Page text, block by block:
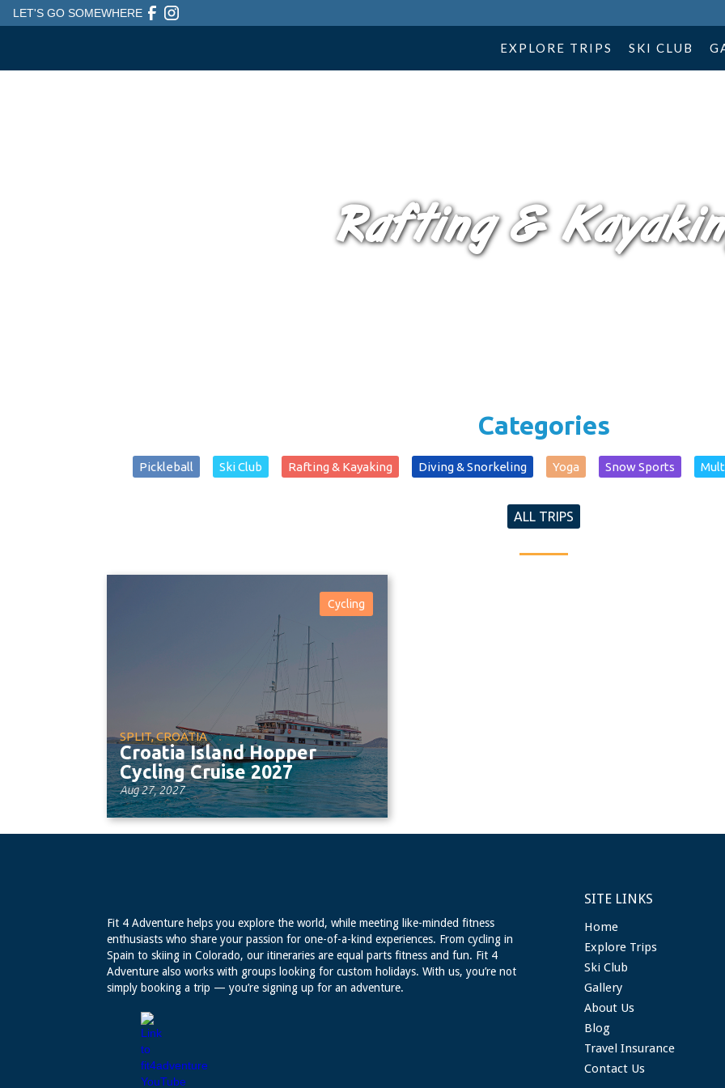
LET'S GO SOMEWHERE
EXPLORE TRIPS SKI CLUB
Rafting &
Categories
Pickleball Ski Club Rafting & Kayaking Diving & Snorkeling Yoga Snow Sports
ALL TRIPS
Cycling
SPLIT, CROATIA
Croatia Island Hopper
Cycling Cruise 2027
Aug 27, 2027
Fit 4 Adventure helps you explore the world, while meeting like-minded fitness
enthusiasts who share your passion for one-of-a-kind experiences. From cycling in
Spain to skiing in Colorado, our itineraries are equal parts fitness and fun. Fit 4
Adventure also works with groups looking for custom holidays. With us, you’re not
simply booking a trip — you’re signing up for an adventure.
SITE LINKS
Home
Explore Trips
Ski Club
Gallery
About Us
Blog
Travel Insurance
Contact Us